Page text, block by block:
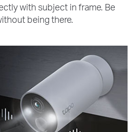
with subject in frame. Be
being there.